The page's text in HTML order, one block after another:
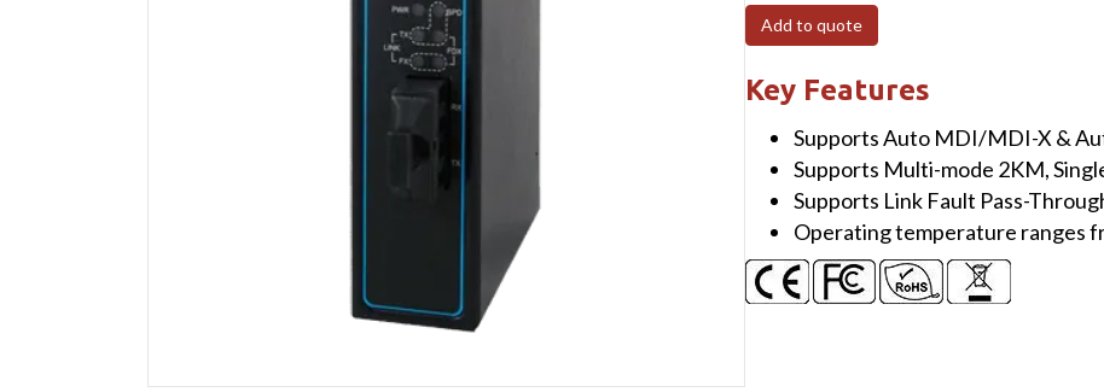
SC-
30
100BaseT(X)
100BaseFX
Media
Converter,
Single
mode,
SC
Add to quote
Key Features
Supports Auto MDI/MDI-X &
Supports Multi-mode 2KM,
Supports Link Fault Pass-
Operating temperature ranges